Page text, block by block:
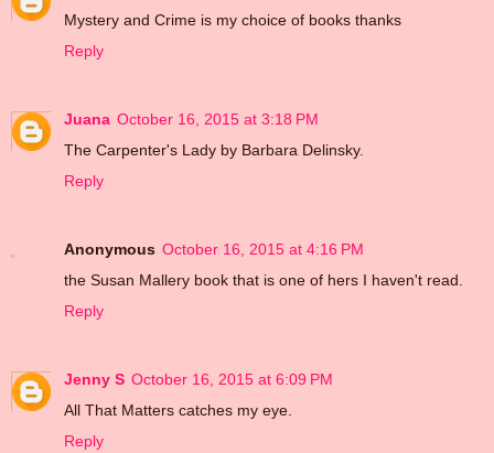
Mystery and Crime is my choice of books thanks
Reply
Juana October 16, 2015 at 3:18 PM
The Carpenter's Lady by Barbara Delinsky.
Reply
Anonymous October 16, 2015 at 4:16 PM
the Susan Mallery book that is one of hers I haven't read.
Reply
Jenny S October 16, 2015 at 6:09 PM
All That Matters catches my eye.
Reply